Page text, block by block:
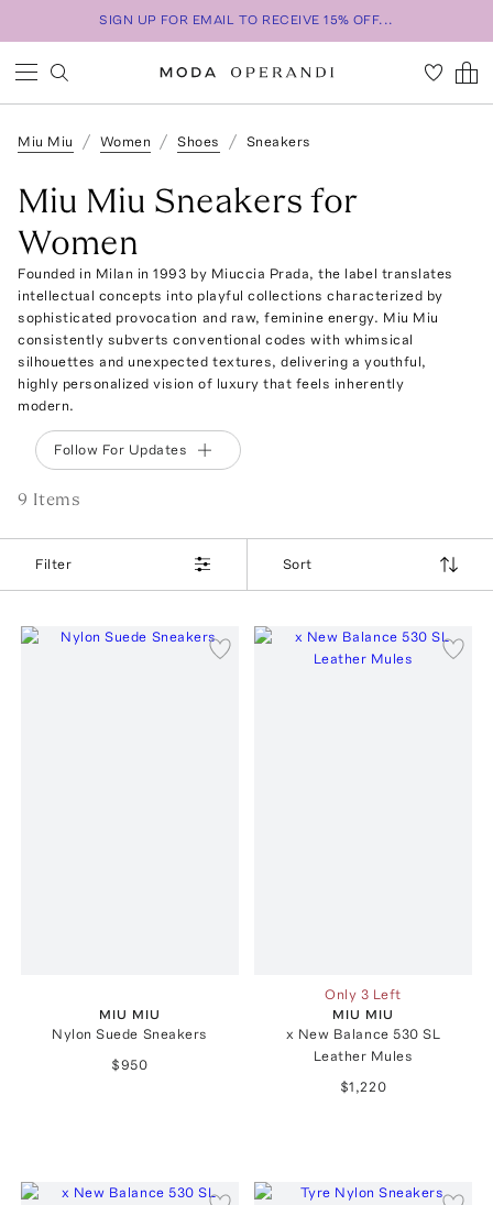
SIGN UP FOR EMAIL TO RECEIVE 15% OFF...
Miu Miu Women Shoes Sneakers
Miu Miu Sneakers for
Women
Founded in Milan in 1993 by Miuccia Prada, the label translates
intellectual concepts into playful collections characterized by
sophisticated provocation and raw, feminine energy. Miu Miu
consistently subverts conventional codes with whimsical
silhouettes and unexpected textures, delivering a youthful,
highly personalized vision of luxury that feels inherently
modern.
Follow For Updates
9 Items
Filter Sort
MIU MIU
Nylon Suede Sneakers
$950
Only 3 Left
MIU MIU
x New Balance 530 SL
Leather Mules
$1,220